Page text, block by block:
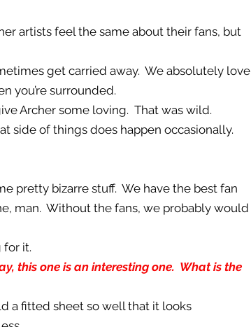
artists feel the same about their fans, but
get carried away. We absolutely love
you’re surrounded.
Archer some loving. That was wild.
side of things does happen occasionally.
pretty bizarre stuff. We have the best fan
man. Without the fans, we probably would
for it.
this one is an interesting one. What is the
a fitted sheet so well that it looks